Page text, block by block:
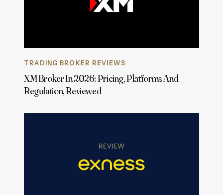
TRADING BROKER REVIEWS
XM Broker In 2026: Pricing, Platforms And
Regulation, Reviewed